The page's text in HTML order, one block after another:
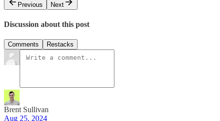
Previous
Next
Discussion about this post
Comments Restacks
Brent Sullivan
Aug 25, 2024